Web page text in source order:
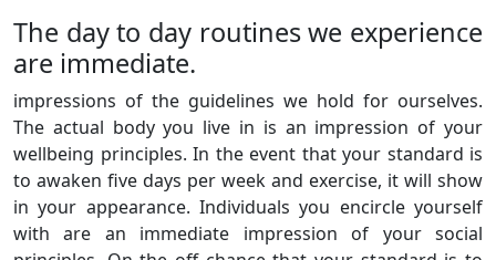
The day to day routines we experience
are immediate.
impressions of the guidelines we hold for ourselves.
The actual body you live in is an impression of your
wellbeing principles. In the event that your standard is
to awaken five days per week and exercise, it will show
in your appearance. Individuals you encircle yourself
with are an immediate impression of your social